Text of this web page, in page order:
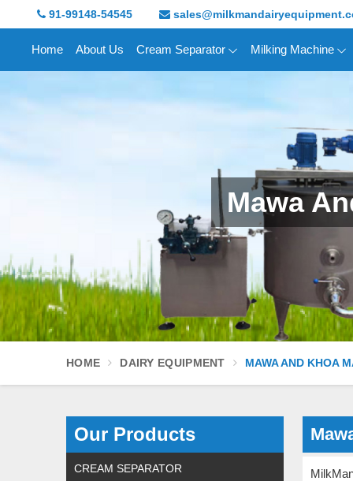
91-99148-54545
Home About Us Cream Separator Milking Machine
Mawa
HOME DAIRY EQUIPMENT MAWA AND KHOA
Our Products
CREAM SEPARATOR